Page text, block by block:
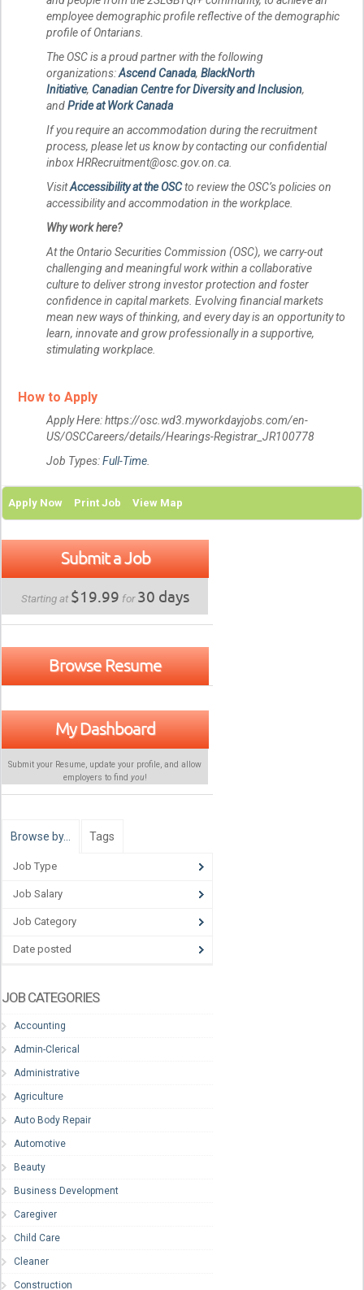
employee demographic profile reflective of the demographic
profile of Ontarians.
The OSC is a proud partner with the following
organizations:Ascend Canada, BlackNorth
Initiative, Canadian Centre for Diversity and Inclusion,
andPride at Work Canada
If you require an accommodation during the recruitment
process, please let us know by contacting our confidential
inbox HRRecruitment@osc.gov.on.ca.
VisitAccessibility at the OSCto review the OSC’s policies on
accessibility and accommodation in the workplace.
Why work here?
At the Ontario Securities Commission (OSC), we carry-out
challenging and meaningful work within a collaborative
culture to deliver strong investor protection and foster
confidence in capital markets. Evolving financial markets
mean new ways of thinking, and every day is an opportunity to
learn, innovate and grow professionally in a supportive,
stimulating workplace.
How to Apply
Apply Here: https://osc.wd3.myworkdayjobs.com/en-
US/OSCCareers/details/Hearings-Registrar_JR100778
Job Types:Full-Time
Apply Now Print Job View Map
Submit a Job
Starting at $19.99 for30 days
Browse Resume
My Dashboard
Submit your Resume, update your profile, and allow
employers to find you!
Browse by… Tags
Job Type
Job Salary
Job Category
Date posted
JOB CATEGORIES
Accounting
Admin-Clerical
Administrative
Agriculture
Auto Body Repair
Automotive
Beauty
Business Development
Caregiver
Child Care
Cleaner
Construction